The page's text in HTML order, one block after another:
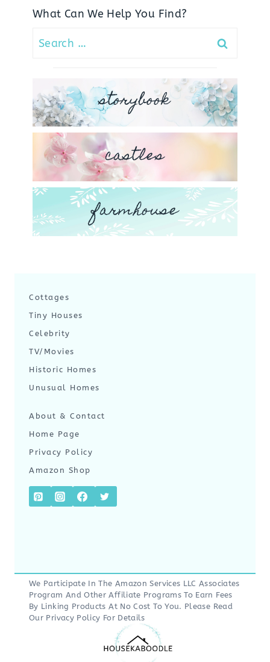
What Can We Help You Find?
Search
storybook
castles
farmhouse
Cottages
Tiny Houses
Celebrity
TV/Movies
Historic Homes
Unusual Homes
About & Contact
Home Page
Privacy Policy
Amazon Shop
We Participate In The Amazon Services LLC Associates
Program And Other Affiliate Programs To Earn Fees
By Linking Products At No Cost To You. Please Read
Our Privacy Policy For Details